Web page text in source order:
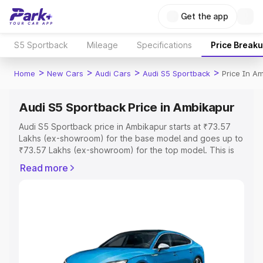
Get the app
S5 Sportback Mileage Specifications Price
Home > New Cars > Audi Cars > Audi S5 Sportback > Price In
Audi S5 Sportback Price in Ambikapur
Audi S5 Sportback price in Ambikapur starts at ₹73.57
Lakhs (ex-showroom) for the base model and goes up to
₹73.57 Lakhs (ex-showroom) for the top model. This is
includes RTO or Registration Cost, Insurance Cost.
Explore Cars by Price Range
Cars Under 4 Lakhs|Cars Under 5 Lakhs|Cars Under 6
Read more